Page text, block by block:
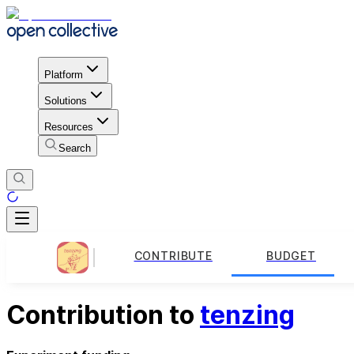
Platform
Solutions
Resources
Search
CONTRIBUTE BUDGET
Contribution to tenzing